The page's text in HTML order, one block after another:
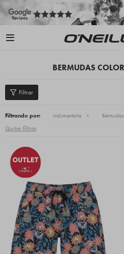

BERMUDAS
Filtrando por: Indumentaria Bermudas
Quitar filtros